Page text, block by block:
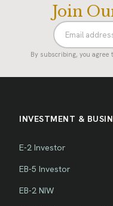
Join
By subscribing, you agree
INVESTMENT &
E-2 Investor
EB-5 Investor
EB-2 NIW